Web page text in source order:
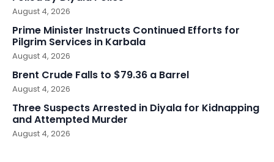
August 4, 2026
Prime Minister Instructs Continued Efforts for
Pilgrim Services in Karbala
August 4, 2026
Brent Crude Falls to $79.36 a Barrel
August 4, 2026
Three Suspects Arrested in Diyala for Kidnapping
and Attempted Murder
August 4, 2026